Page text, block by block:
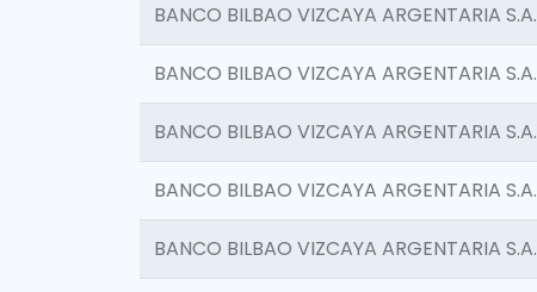
BANCO BILBAO VIZCAYA ARGENTARIA S.A.
BANCO BILBAO VIZCAYA ARGENTARIA S.A.
BANCO BILBAO VIZCAYA ARGENTARIA S.A.
BANCO BILBAO VIZCAYA ARGENTARIA S.A.
BANCO BILBAO VIZCAYA ARGENTARIA S.A.